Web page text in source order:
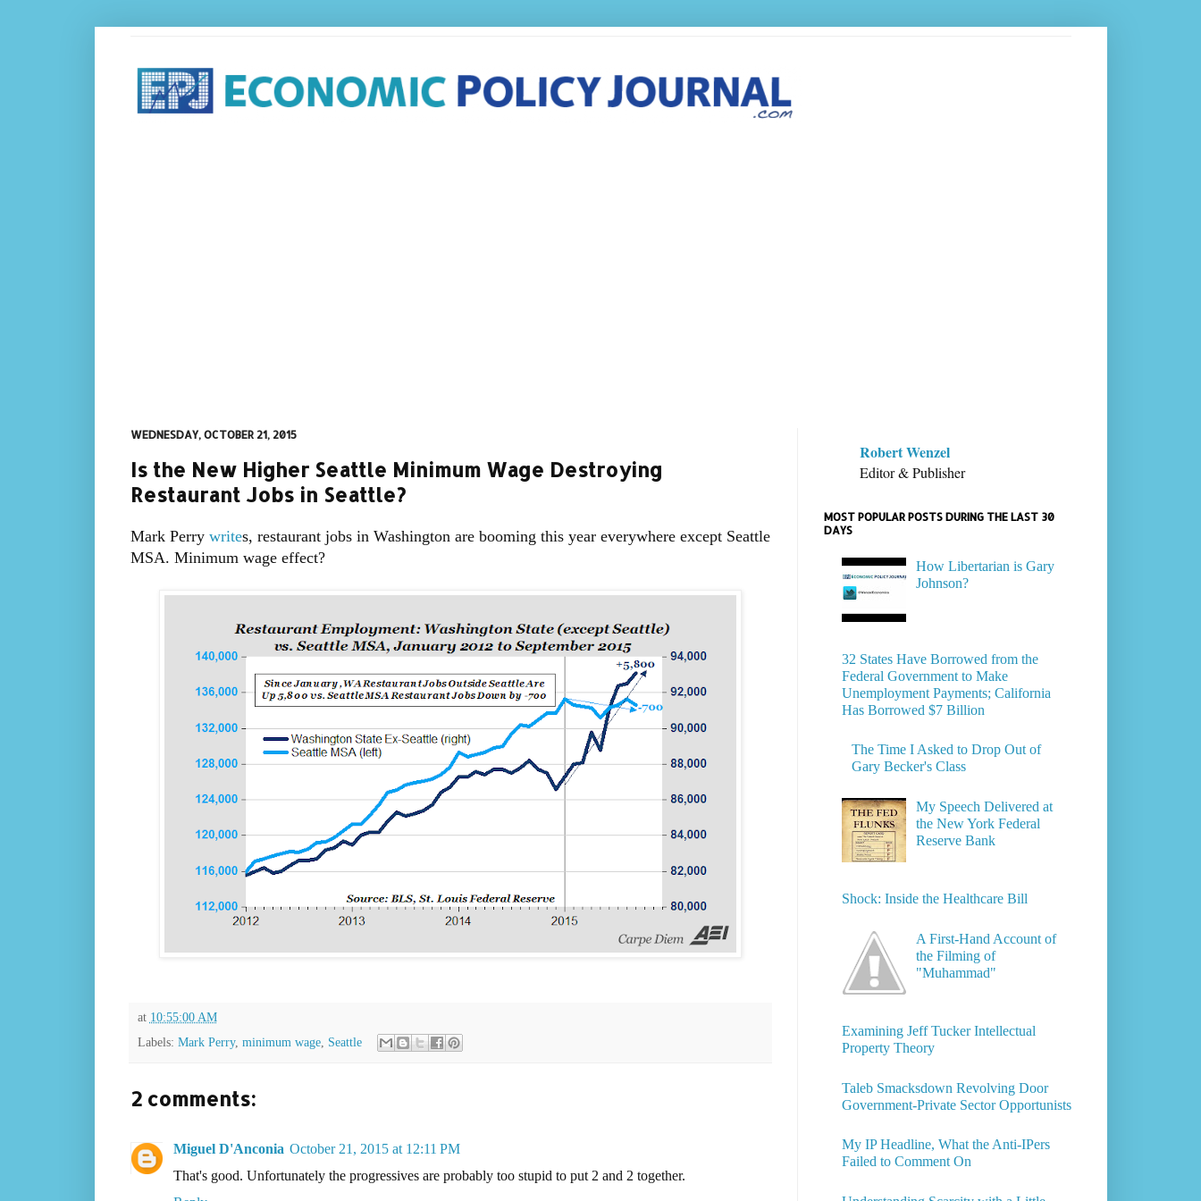
WEDNESDAY, OCTOBER 21, 2015
Is the New Higher Seattle Minimum Wage Destroying
Restaurant Jobs in Seattle?
Mark Perrywrites, restaurant jobs in Washington are booming this year everywhere except Seattle
MSA. Minimum wage effect?
at 10:55:00 AM
Labels: Mark Perry, minimum wage, Seattle
2 comments:
Miguel D'Anconia October 21, 2015 at 12:11 PM
That's good. Unfortunately the progressives are probably too stupid to put 2 and 2 together.
Robert Wenzel
Editor & Publisher
MOST POPULAR POSTS DURING THE LAST 30
DAYS
How Libertarian is Gary
Johnson?
32 States Have Borrowed from the
Federal Government to Make
Unemployment Payments; California
Has Borrowed $7 Billion
The Time I Asked to Drop Out of
Gary Becker's Class
My Speech Delivered at
the New York Federal
Reserve Bank
Shock: Inside the Healthcare Bill
A First-Hand Account of
the Filming of
"Muhammad"
Examining Jeff Tucker Intellectual
Property Theory
Taleb Smacksdown Revolving Door
Government-Private Sector Opportunists
My IP Headline, What the Anti-IPers
Failed to Comment On